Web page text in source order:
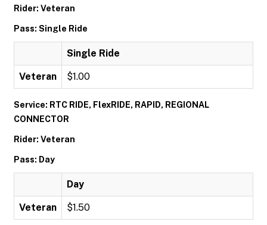
Rider: Veteran
Pass: Single Ride
Single Ride
Veteran $1.00
Service: RTC RIDE, FlexRIDE, RAPID, REGIONAL
CONNECTOR
Rider: Veteran
Pass: Day
Day
Veteran $1.50